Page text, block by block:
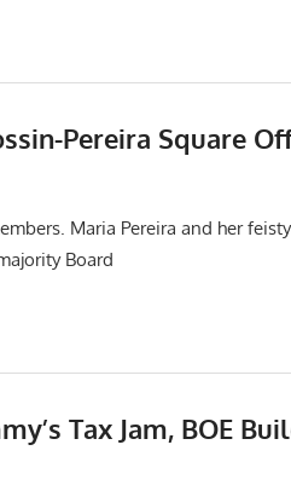
Pereira Square
Maria Pereira and her
Board
Tax Jam, BOE